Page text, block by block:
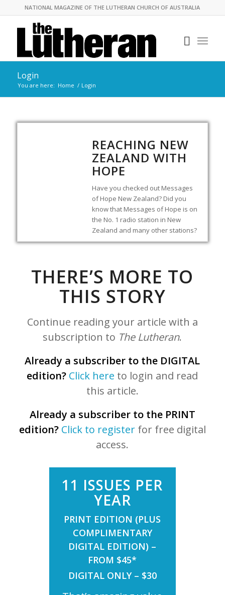
NATIONAL MAGAZINE OF THE LUTHERAN CHURCH OF AUSTRALIA
Login
You are here: Home / Login
REACHING NEW
ZEALAND WITH
HOPE
Have you checked out Messages
of Hope New Zealand? Did you
know that Messages of Hope is on
the No. 1 radio station in New
Zealand and many other stations?
THERE’S MORE TO
THIS STORY
Continue reading your article with a
subscription to The Lutheran.
Already a subscriber to the DIGITAL
edition? Click here to login and read
this article.
Already a subscriber to the PRINT
edition? Click to registerfor free digital
access.
11 ISSUES PER
YEAR
PRINT EDITION (PLUS
COMPLIMENTARY
DIGITAL EDITION) –
FROM $45*
DIGITAL ONLY – $30